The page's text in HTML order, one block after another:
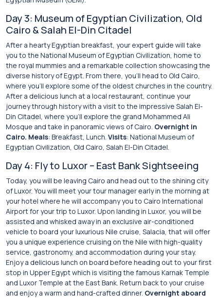
Day 3: Museum of Egyptian Civilization, Old
Cairo & Salah El-Din Citadel
After a hearty Egyptian breakfast, your expert guide will take
you to the National Museum of Egyptian Civilization, home to
the royal mummies and a remarkable collection showcasing the
diverse history of Egypt. From there, you’ll head to Old Cairo,
where you’ll explore some of the oldest churches in the country.
After a delicious lunch at a local restaurant, continue your
journey through history with a visit to the impressive Salah El-
Din Citadel, where you’ll explore the grand Mohammed Ali
Mosque and take in panoramic views of Cairo. Overnight in
Cairo. Meals: Breakfast, Lunch. Visits: National Museum of
Egyptian Civilization, Old Cairo, Salah El-Din Citadel.
Day 4: Fly to Luxor – East Bank Sightseeing
Today, you will be leaving Cairo and head out to the shining city
of Luxor. You will meet your tour manager early in the morning at
your hotel where he will accompany you to Cairo International
Airport for your trip to Luxor. Upon landing in Luxor, you will be
assisted and whisked away in an exclusive air-conditioned
vehicle to board your luxurious Nile cruise, Salacia, that will offer
you a unique experience cruising on the Nile with high-quality
service, gastronomy, and accommodation during your stay.
Enjoy a delicious lunch on board before heading out to your first
stop in Upper Egypt which is visiting the famous Karnak Temple
and Luxor Temple at the East Bank. Return back to your cruise
and enjoy a warm and hand-crafted dinner. Overnight aboard